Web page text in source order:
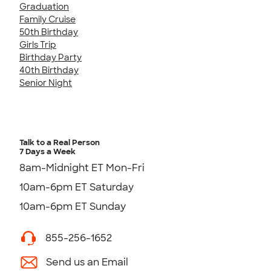
Graduation
Family Cruise
50th Birthday
Girls Trip
Birthday Party
40th Birthday
Senior Night
Talk to a Real Person
7 Days a Week
8am-Midnight ET Mon-Fri
10am-6pm ET Saturday
10am-6pm ET Sunday
855-256-1652
Send us an Email